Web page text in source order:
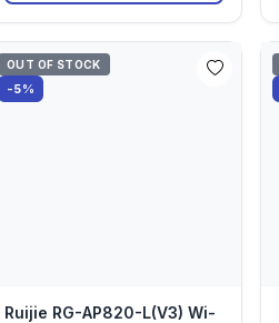
OUT OF STOCK
-5%
Ruijie RG-AP820-L(V3) Wi-